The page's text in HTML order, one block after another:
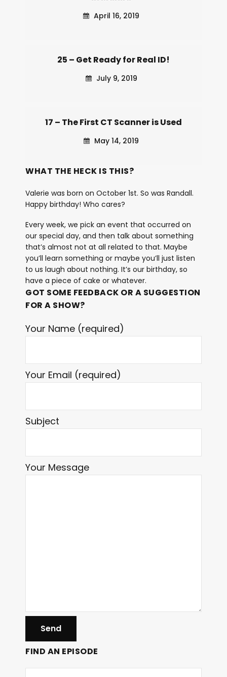
April 16, 2019
25 – Get Ready for Real ID!
July 9, 2019
17 – The First CT Scanner is Used
May 14, 2019
WHAT THE HECK IS THIS?
Valerie was born on October 1st. So was Randall.
Happy birthday! Who cares?
Every week, we pick an event that occurred on
our special day, and then talk about something
that’s almost not at all related to that. Maybe
you’ll learn something or maybe you’ll just listen
to us laugh about nothing. It’s our birthday, so
have a piece of cake or whatever.
GOT SOME FEEDBACK OR A SUGGESTION
FOR A SHOW?
Your Name (required)
Your Email (required)
Subject
Your Message
FIND AN EPISODE